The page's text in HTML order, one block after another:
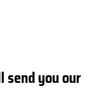
send you our